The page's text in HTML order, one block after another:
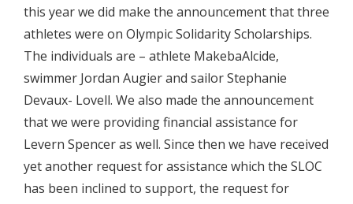
this year we did make the announcement that three
athletes were on Olympic Solidarity Scholarships.
The individuals are – athlete MakebaAlcide,
swimmer Jordan Augier and sailor Stephanie
Devaux- Lovell. We also made the announcement
that we were providing financial assistance for
Levern Spencer as well. Since then we have received
yet another request for assistance which the SLOC
has been inclined to support, the request for